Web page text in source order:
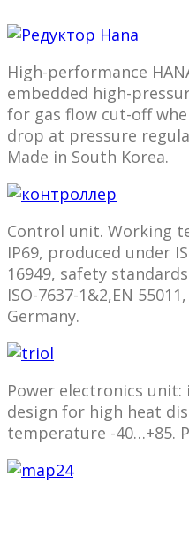
High-performance
embedded high-
for gas flow cut-off
drop at pressure
Made in South Korea.
Control unit. Working
IP69, produced under
16949, safety standards
ISO-7637-1&2,EN
Germany.
Power electronics
design for high heat
temperature -40…+85.